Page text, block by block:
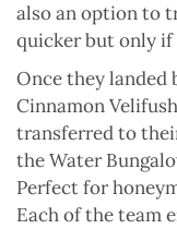
also an option to
quicker but only if
Once they landed
Cinnamon
transferred to
the Water
Perfect for
Each of the team